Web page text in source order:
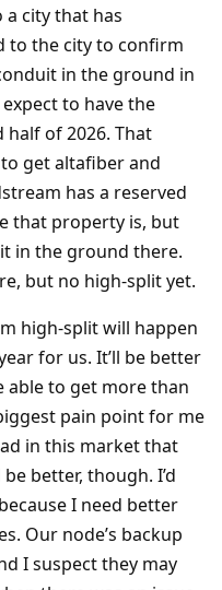
a city that has
to the city to confirm
in the ground in
to have the
half of 2026. That
get altafiber and
has a reserved
that property is, but
in the ground there.
but no high-split yet.
high-split will happen
for us. It’ll be better
able to get more than
pain point for me
in this market that
better, though. I’d
I need better
Our node’s backup
I suspect they may